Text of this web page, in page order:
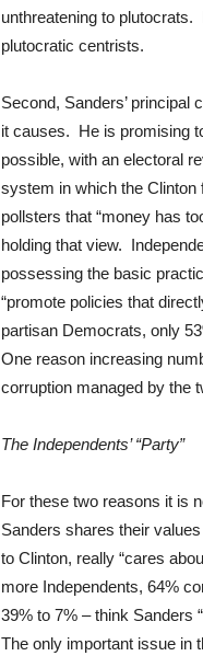
unthreatening to
plutocratic centrists.
Second, Sanders’ principal
it causes. He is promising
possible, with an electoral
system in which the Clinton
pollsters that “money has
holding that view.
possessing the basic
“promote policies that
partisan Democrats, only
One reason increasing
corruption managed by the
The Independents’ “Party”
For these two reasons it is
Sanders shares their
to Clinton, really “cares
more Independents, 64%
39% to 7% – think Sanders
The only important issue in